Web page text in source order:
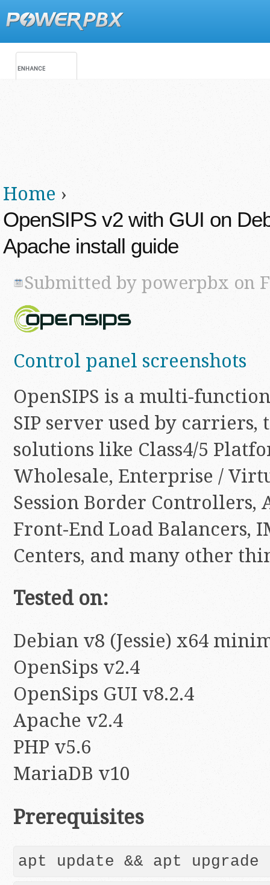
Main menu
You are here
Home ›
OpenSIPS v2 with GUI on
Apache install guide
Submitted by powerpbx on
Control panel screenshots
OpenSIPS is a multi-
SIP server used by carriers,
solutions like Class4/5
Wholesale, Enterprise /
Session Border Controllers,
Front-End Load Balancers,
Centers, and many other
Tested on:
Debian v8 (Jessie) x64
OpenSips v2.4
OpenSips GUI v8.2.4
Apache v2.4
PHP v5.6
MariaDB v10
Prerequisites